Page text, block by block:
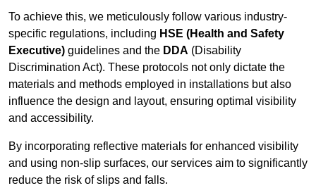
To achieve this, we meticulously follow various industry-
specific regulations, including HSE (Health and Safety
Executive) guidelines and the DDA (Disability
Discrimination Act). These protocols not only dictate the
materials and methods employed in installations but also
influence the design and layout, ensuring optimal visibility
and accessibility.
By incorporating reflective materials for enhanced visibility
and using non-slip surfaces, our services aim to significantly
reduce the risk of slips and falls.